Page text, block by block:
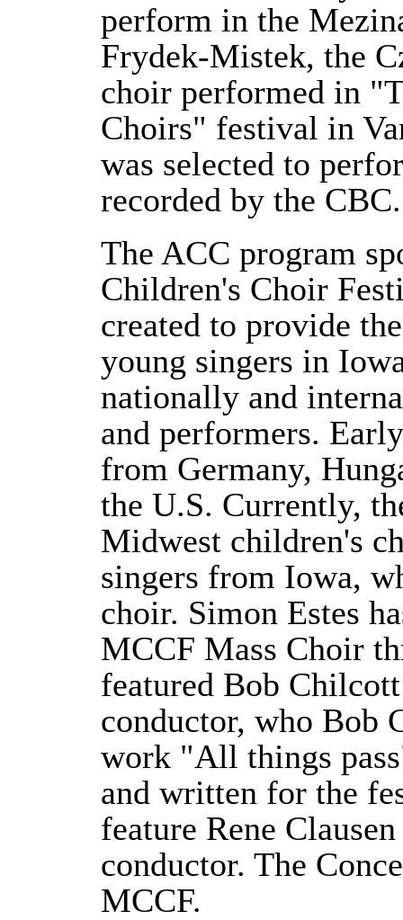
perform in the
Frydek-Mistek, the
choir performed in
Choirs" festival in
was selected to
recorded by the CBC.
The ACC program
Children's Choir
created to provide
young singers in
nationally and
and performers.
from Germany,
the U.S. Currently,
Midwest children's
singers from Iowa,
choir. Simon Estes
MCCF Mass Choir
featured Bob
conductor, who Bob
work "All things
and written for the
feature Rene
conductor. The
MCCF.